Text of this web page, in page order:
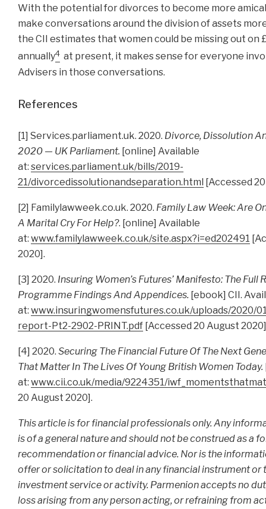
With the potential for divorces to become more
make conversations around the division of assets
the CII estimates that women could be missing out on
annually4 at present, it makes sense for everyone
Advisers in those conversations.
References
[1] Services.parliament.uk. 2020. Divorce, Dissolution
2020 — UK Parliament. [online] Available
at: services.parliament.uk/bills/2019-
21/divorcedissolutionandseparation.html [Accessed
[2] Familylawweek.co.uk. 2020. Family Law Week: Are
A Marital Cry For Help?. [online] Available
at: www.familylawweek.co.uk/site.aspx?i=ed202491
2020].
[3] 2020. Insuring Women’s Futures’ Manifesto: The Full
Programme Findings And Appendices. [ebook] CII.
at: www.insuringwomensfutures.co.uk/uploads/2020/
report-Pt2-2902-PRINT.pdf [Accessed 20 August
[4] 2020. Securing The Financial Future Of The Next
That Matter In The Lives Of Young British Women Today.
at: www.cii.co.uk/media/9224351/
20 August 2020].
This article is for financial professionals only. Any
is of a general nature and should not be construed as a
recommendation or financial advice. Nor is the
offer or solicitation to deal in any financial instrument or
investment service or activity. Parmenion accepts no
loss arising from any person acting, or refraining from